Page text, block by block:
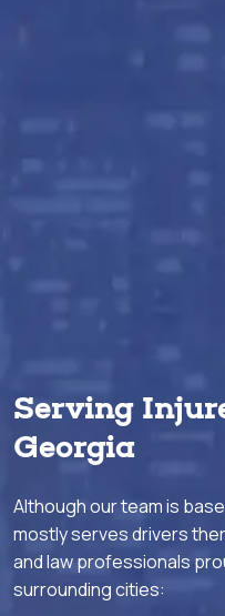
Serving
Georgia
Although our team is
mostly serves drivers
and law professionals
surrounding cities: